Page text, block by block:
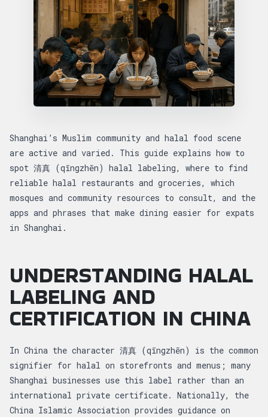
Shanghai’s Muslim community and halal food scene
are active and varied. This guide explains how to
spot 清真 (qīngzhēn) halal labeling, where to find
reliable halal restaurants and groceries, which
mosques and community resources to consult, and the
apps and phrases that make dining easier for expats
in Shanghai.
UNDERSTANDING HALAL
LABELING AND
CERTIFICATION IN CHINA
In China the character 清真 (qīngzhēn) is the common
signifier for halal on storefronts and menus; many
Shanghai businesses use this label rather than an
international private certificate. Nationally, the
China Islamic Association provides guidance on